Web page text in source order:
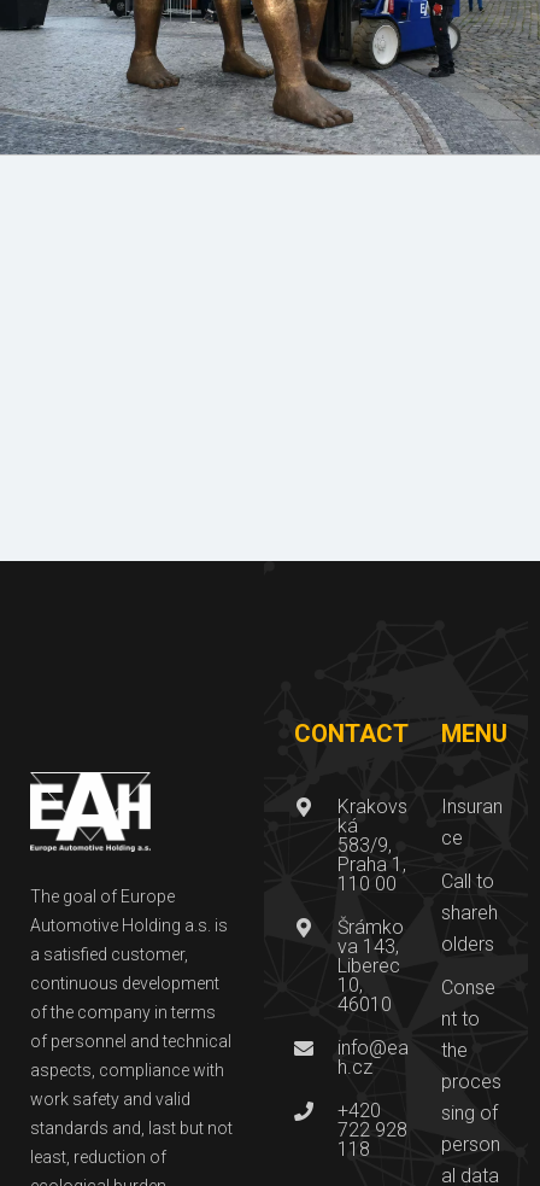
The goal of Europe
Automotive Holding a.s. is
a satisfied customer,
continuous development
of the company in terms
of personnel and technical
aspects, compliance with
work safety and valid
standards and, last but not
least, reduction of
CONTACT
Krakovs
ká
583/9,
Praha 1,
110 00
Šrámko
va 143,
Liberec
10,
46010
info@ea
h.cz
+420
722 928
118
MENU
Insuran
ce
Call to
shareh
olders
Conse
nt to
the
proces
sing of
person
al data